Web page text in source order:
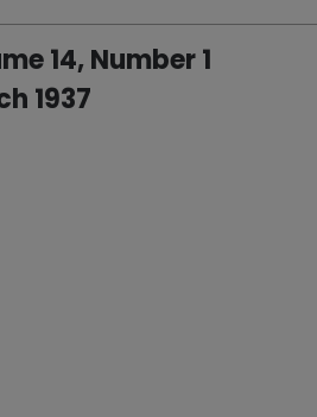
14, Number 1
1937